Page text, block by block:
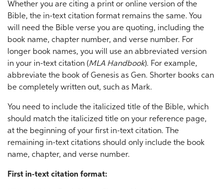
Whether you are citing a print or online version of the
Bible, the in-text citation format remains the same. You
will need the Bible verse you are quoting, including the
book name, chapter number, and verse number. For
longer book names, you will use an abbreviated version
in your in-text citation (MLA Handbook). For example,
abbreviate the book of Genesis as Gen. Shorter books can
be completely written out, such as Mark.
You need to include the italicized title of the Bible, which
should match the italicized title on your reference page,
at the beginning of your first in-text citation. The
remaining in-text citations should only include the book
name, chapter, and verse number.
First in-text citation format: